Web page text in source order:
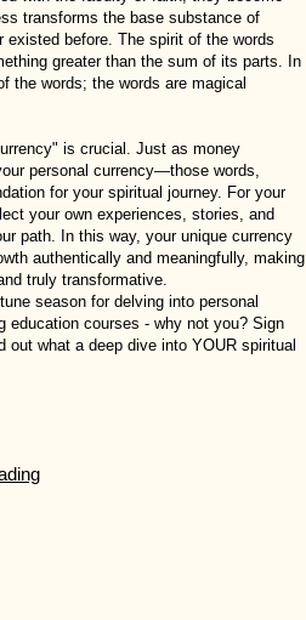
transforms the base substance of
before. The spirit of the words
greater than the sum of its parts. In
the words; the words are magical
is crucial. Just as money
personal currency—those words,
for your spiritual journey. For your
your own experiences, stories, and
path. In this way, your unique currency
authentically and meaningfully, making
truly transformative.
season for delving into personal
education courses - why not you? Sign
out what a deep dive into YOUR spiritual